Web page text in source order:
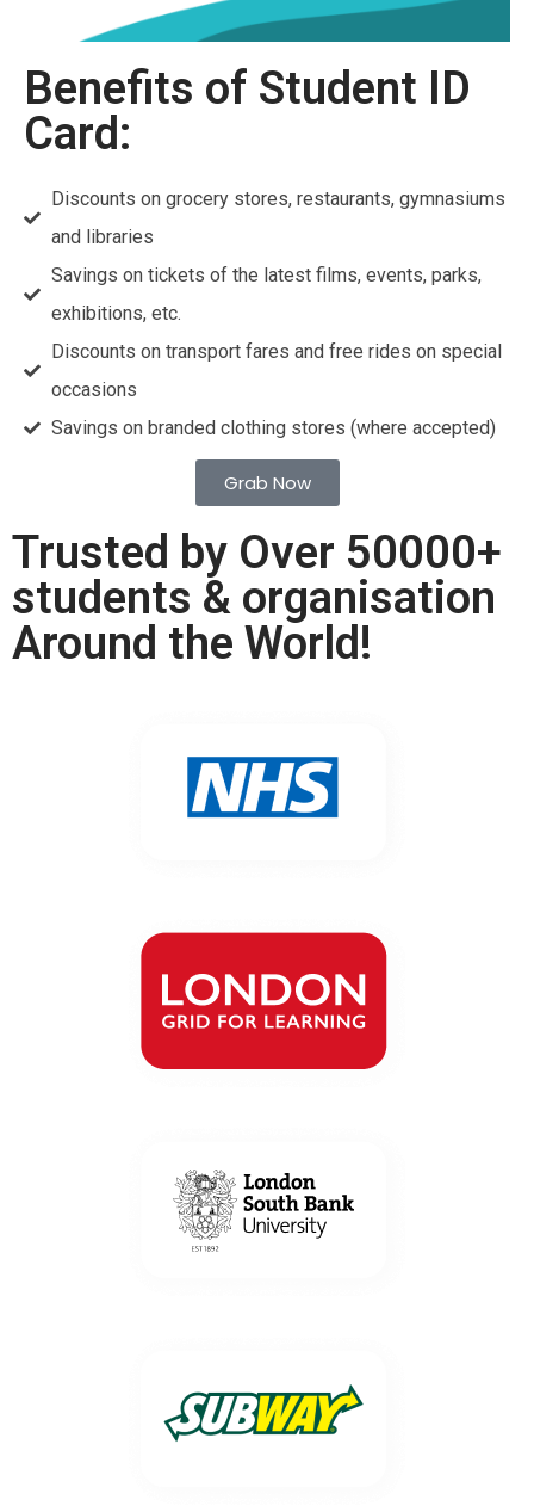
Benefits of Student ID
Card:
Discounts on grocery stores, restaurants, gymnasiums
and libraries
Savings on tickets of the latest films, events, parks,
exhibitions, etc.
Discounts on transport fares and free rides on special
occasions
Savings on branded clothing stores (where accepted)
Grab Now
Trusted by Over 50000+
students & organisation
Around the World!